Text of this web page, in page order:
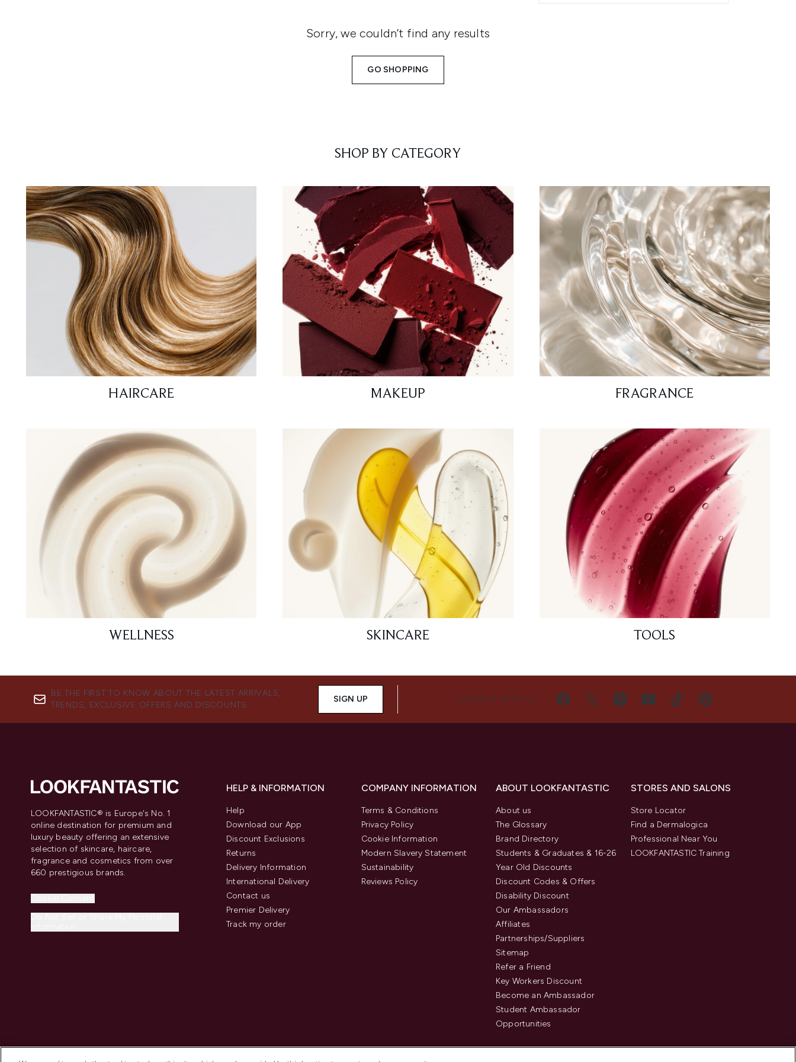
Sorry, we couldn’t find any results
GO SHOPPING
SHOP BY CATEGORY
HAIRCARE MAKEUP FRAGRANCE
WELLNESS SKINCARE TOOLS
BE THE FIRST TO KNOW ABOUT THE LATEST ARRIVALS,
TRENDS, EXCLUSIVE OFFERS AND DISCOUNTS.
SIGN UP CONNECT WITH US
LOOKFANTASTIC® is Europe's No. 1
online destination for premium and
luxury beauty offering an extensive
selection of skincare, haircare,
fragrance and cosmetics from over
660 prestigious brands.
HELP & INFORMATION
Help
Download our App
Discount Exclusions
Returns
Delivery Information
International Delivery
Contact us
Premier Delivery
Track my order
COMPANY INFORMATION
Terms & Conditions
Privacy Policy
Cookie Information
Modern Slavery Statement
Sustainability
Reviews Policy
ABOUT LOOKFANTASTIC
About us
The Glossary
Brand Directory
Students & Graduates & 16-26
Year Old Discounts
Discount Codes & Offers
Disability Discount
Our Ambassadors
Affiliates
Partnerships/Suppliers
Sitemap
Refer a Friend
Key Workers Discount
Become an Ambassador
Student Ambassador
Opportunities
STORES AND SALONS
Store Locator
Find a Dermalogica
Professional Near You
LOOKFANTASTIC Training